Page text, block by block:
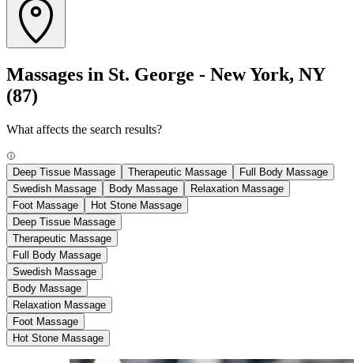
Massages in St. George - New York, NY
(87)
What affects the search results?
Deep Tissue Massage Therapeutic Massage
Full Body Massage
Swedish Massage
Body Massage
Relaxation Massage
Foot Massage
Hot Stone Massage
Deep Tissue Massage
Therapeutic Massage
Full Body Massage
Swedish Massage
Body Massage
Relaxation Massage
Foot Massage
Hot Stone Massage